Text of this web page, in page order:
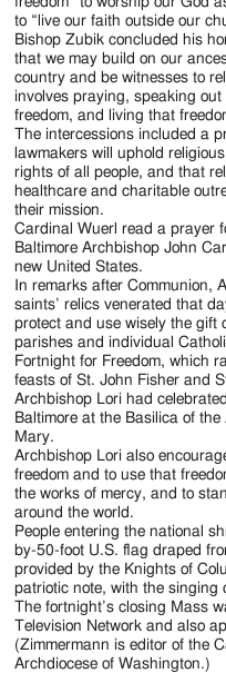
to “live our faith outside our
Bishop Zubik concluded his
that we may build on our
country and be witnesses to
involves praying, speaking
freedom, and living that
The intercessions included a
lawmakers will uphold
rights of all people, and that
healthcare and charitable
their mission.
Cardinal Wuerl read a prayer
Baltimore Archbishop John
new United States.
In remarks after Communion,
saints’ relics venerated that
protect and use wisely the gift
parishes and individual
Fortnight for Freedom, which
feasts of St. John Fisher and
Archbishop Lori had
Baltimore at the Basilica of
Mary.
Archbishop Lori also
freedom and to use that
the works of mercy, and to
around the world.
People entering the national
by-50-foot U.S. flag draped
provided by the Knights of
patriotic note, with the singing
The fortnight’s closing Mass
Television Network and also
(Zimmermann is editor of the
Archdiocese of Washington.)